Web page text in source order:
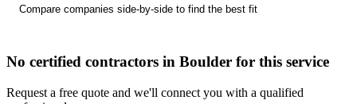
Compare companies side-by-side to find the best fit
No certified contractors in Boulder for this service
Request a free quote and we'll connect you with a qualified